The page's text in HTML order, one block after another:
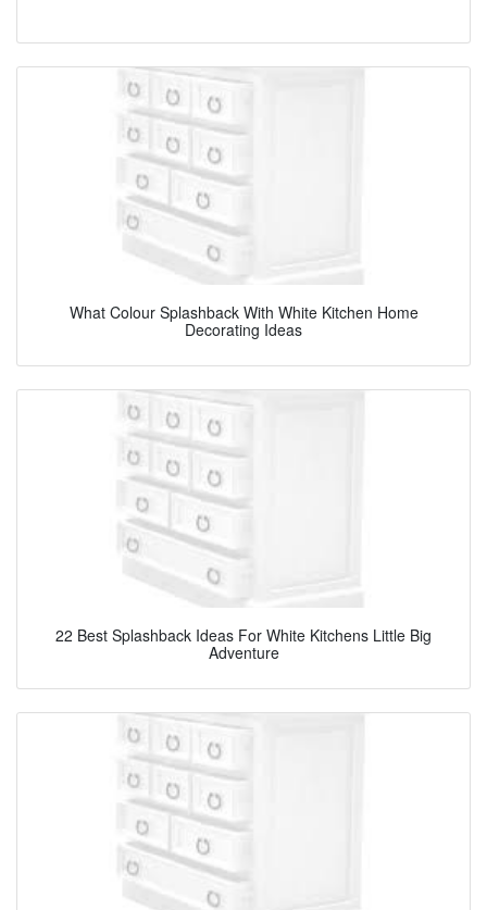
What Colour Splashback With White Kitchen Home
Decorating Ideas
22 Best Splashback Ideas For White Kitchens Little Big
Adventure